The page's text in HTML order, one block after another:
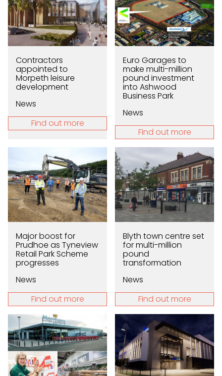
Contractors
appointed to
Morpeth leisure
development
News
Find out more
Euro Garages to
make multi-million
pound investment
into Ashwood
Business Park
News
Find out more
Major boost for
Prudhoe as Tyneview
Retail Park Scheme
progresses
News
Find out more
Blyth town centre set
for multi-million
pound
transformation
News
Find out more